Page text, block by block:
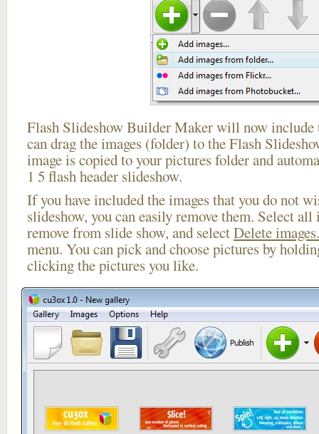
Flash Slideshow Builder Maker will now include
can drag the images (folder) to the Flash
image is copied to your pictures folder and
1 5 flash header slideshow.
If you have included the images that you do not
slideshow, you can easily remove them. Select
remove from slide show, and selectDelete
menu. You can pick and choose pictures by
clicking the pictures you like.